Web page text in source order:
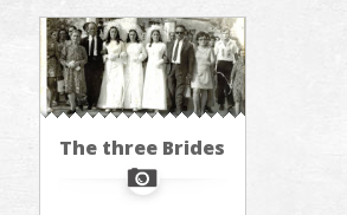
The three Brides